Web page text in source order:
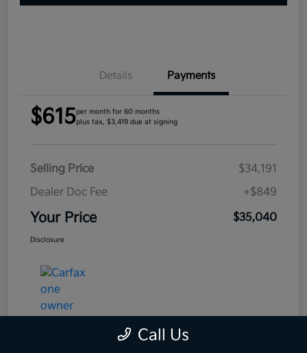
Details Payments
$615per month for 60 months
plus tax, $3,419 due at signing
Selling Price
$34,191
Dealer Doc Fee
+$849
Your Price $35,040
Disclosure
Call Us